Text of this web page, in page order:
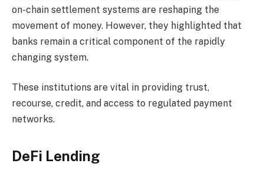
on-chain settlement systems are reshaping the
movement of money. However, they highlighted that
banks remain a critical component of the rapidly
changing system.
These institutions are vital in providing trust,
recourse, credit, and access to regulated payment
networks.
DeFi Lending